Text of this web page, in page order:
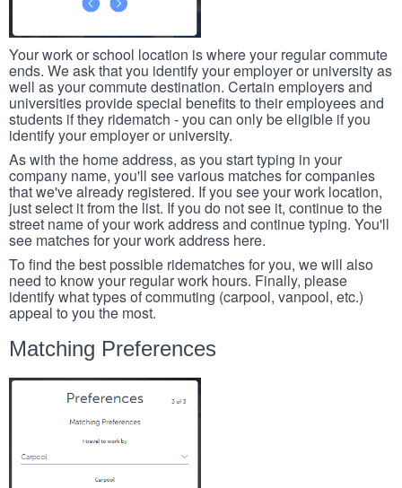
Your work or school location is where your regular commute
ends. We ask that you identify your employer or university as
well as your commute destination. Certain employers and
universities provide special benefits to their employees and
students if they ridematch - you can only be eligible if you
identify your employer or university.
As with the home address, as you start typing in your
company name, you'll see various matches for companies
that we've already registered. If you see your work location,
just select it from the list. If you do not see it, continue to the
street name of your work address and continue typing. You'll
see matches for your work address here.
To find the best possible ridematches for you, we will also
need to know your regular work hours. Finally, please
identify what types of commuting (carpool, vanpool, etc.)
appeal to you the most.
Matching Preferences